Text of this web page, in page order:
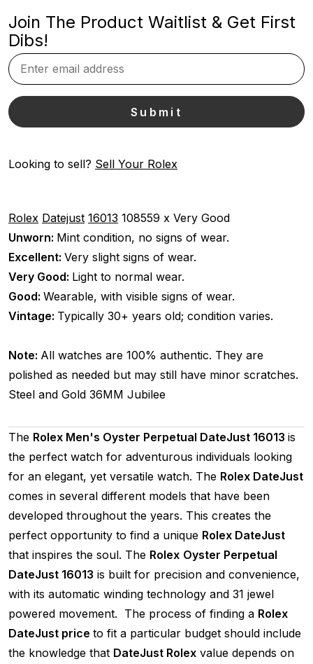
Join The Product Waitlist & Get First
Dibs!
Looking to sell? Sell Your Rolex
Rolex Datejust 16013 108559 x Very Good
Unworn: Mint condition, no signs of wear.
Excellent: Very slight signs of wear.
Very Good: Light to normal wear.
Good: Wearable, with visible signs of wear.
Vintage: Typically 30+ years old; condition varies.
Note: All watches are 100% authentic. They are
polished as needed but may still have minor scratches.
Steel and Gold 36MM Jubilee
The Rolex Men's Oyster Perpetual DateJust 16013 is
the perfect watch for adventurous individuals looking
for an elegant, yet versatile watch. The Rolex DateJust
comes in several different models that have been
developed throughout the years. This creates the
perfect opportunity to find a unique Rolex DateJust
that inspires the soul. The Rolex Oyster Perpetual
DateJust 16013 is built for precision and convenience,
with its automatic winding technology and 31 jewel
powered movement. The process of finding a Rolex
DateJust price to fit a particular budget should include
the knowledge that DateJust Rolex value depends on